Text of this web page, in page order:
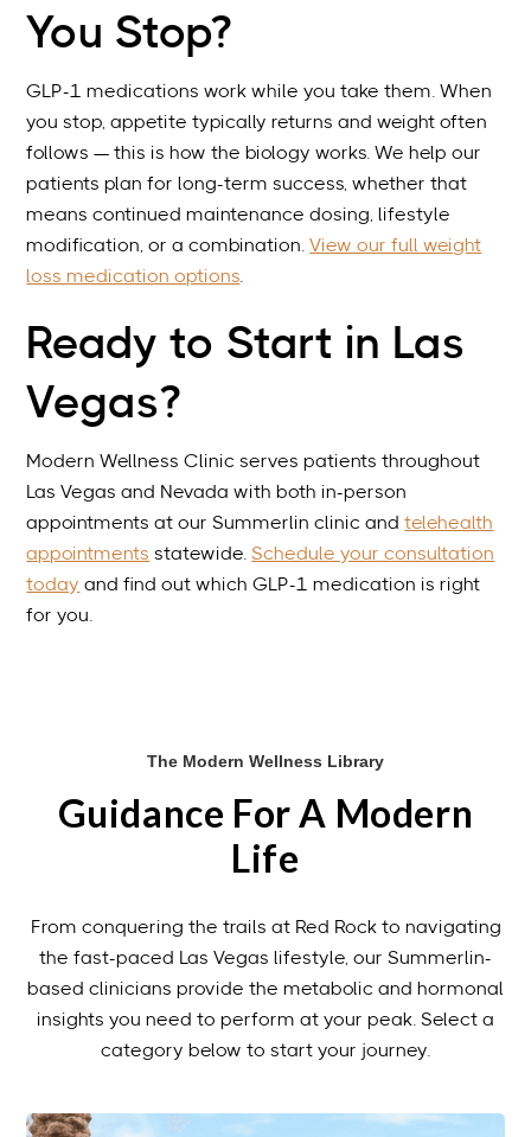
You Stop?
GLP-1 medications work while you take them. When
you stop, appetite typically returns and weight often
follows — this is how the biology works. We help our
patients plan for long-term success, whether that
means continued maintenance dosing, lifestyle
modification, or a combination.View our full weight
loss medication options
Ready to Start in Las
Vegas?
Modern Wellness Clinic serves patients throughout
Las Vegas and Nevada with both in-person
appointments at our Summerlin clinic andtelehealth
appointments statewide.Schedule your consultation
today and find out which GLP-1 medication is right
for you.
The Modern Wellness Library
Guidance For A Modern
Life
From conquering the trails at Red Rock to navigating
the fast-paced Las Vegas lifestyle, our Summerlin-
based clinicians provide the metabolic and hormonal
insights you need to perform at your peak. Select a
category below to start your journey.